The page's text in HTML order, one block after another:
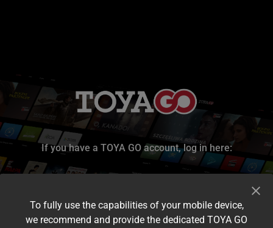
If you have a TOYA GO account, log in here:
To fully use the capabilities of your mobile device,
we recommend and provide the dedicated TOYA GO